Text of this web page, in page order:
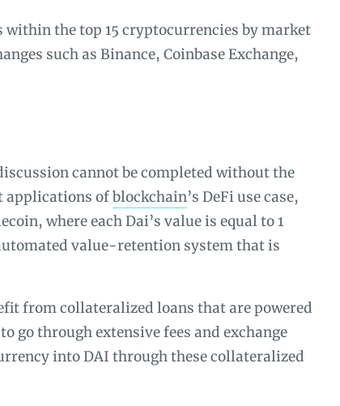
the top 15 cryptocurrencies by market
such as Binance, Coinbase Exchange,
cannot be completed without the
applications ofblockchain’s DeFi use case,
where each Dai’s value is equal to 1
value-retention system that is
from collateralized loans that are powered
go through extensive fees and exchange
into DAI through these collateralized